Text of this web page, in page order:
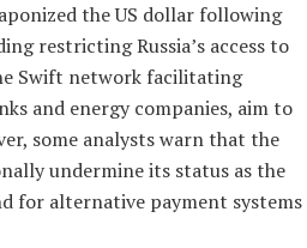
the US dollar following
restricting Russia’s access to
Swift network facilitating
and energy companies, aim to
some analysts warn that the
undermine its status as the
for alternative payment systems